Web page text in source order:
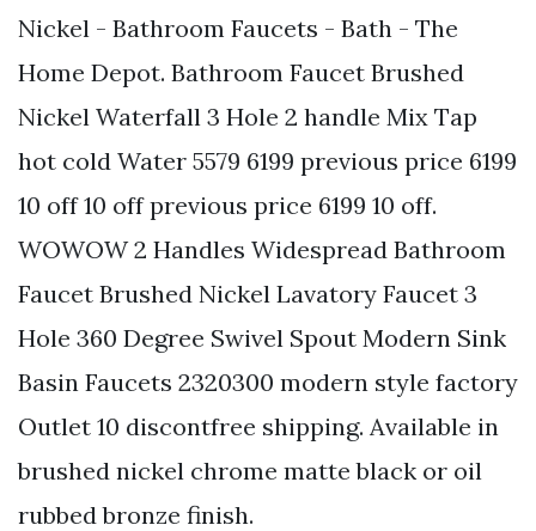
Nickel - Bathroom Faucets - Bath - The
Home Depot. Bathroom Faucet Brushed
Nickel Waterfall 3 Hole 2 handle Mix Tap
hot cold Water 5579 6199 previous price 6199
10 off 10 off previous price 6199 10 off.
WOWOW 2 Handles Widespread Bathroom
Faucet Brushed Nickel Lavatory Faucet 3
Hole 360 Degree Swivel Spout Modern Sink
Basin Faucets 2320300 modern style factory
Outlet 10 discontfree shipping. Available in
brushed nickel chrome matte black or oil
rubbed bronze finish.